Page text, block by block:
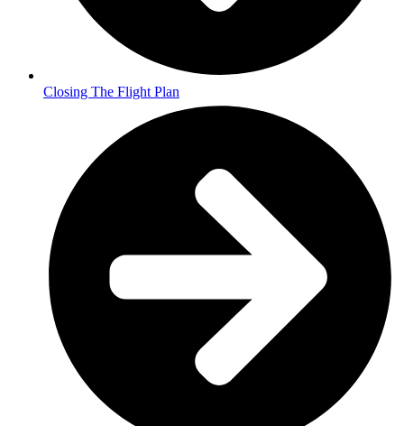
Closing The Flight Plan